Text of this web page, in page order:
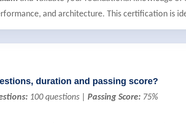
and architecture. This certification is
duration and passing score?
100 questions | Passing Score: 75%